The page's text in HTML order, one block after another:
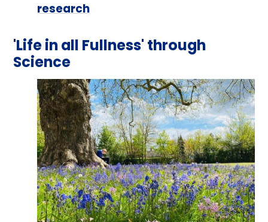
research
'Life in all Fullness' through
Science